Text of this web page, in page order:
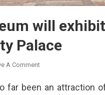
will
Palace
A CommentOn
Palace
far been an attraction